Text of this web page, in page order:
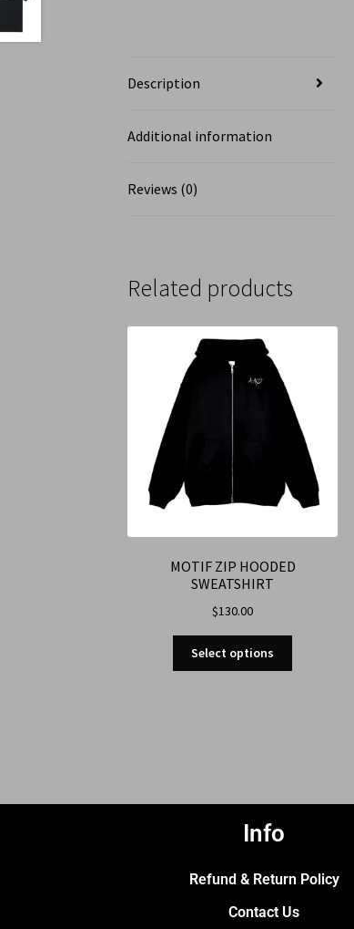
Description
Additional information
Reviews (0)
Related products
MOTIF ZIP HOODED
SWEATSHIRT
$130.00
Select options
Info
Refund & Return Policy
Contact Us